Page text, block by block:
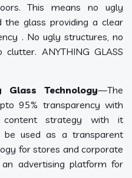
This means no ugly
glass providing a clear
. No ugly structures, no
ANYTHING GLASS
Glass Technology—The
95% transparency with
content strategy with it
be used as a transparent
for stores and corporate
advertising platform for